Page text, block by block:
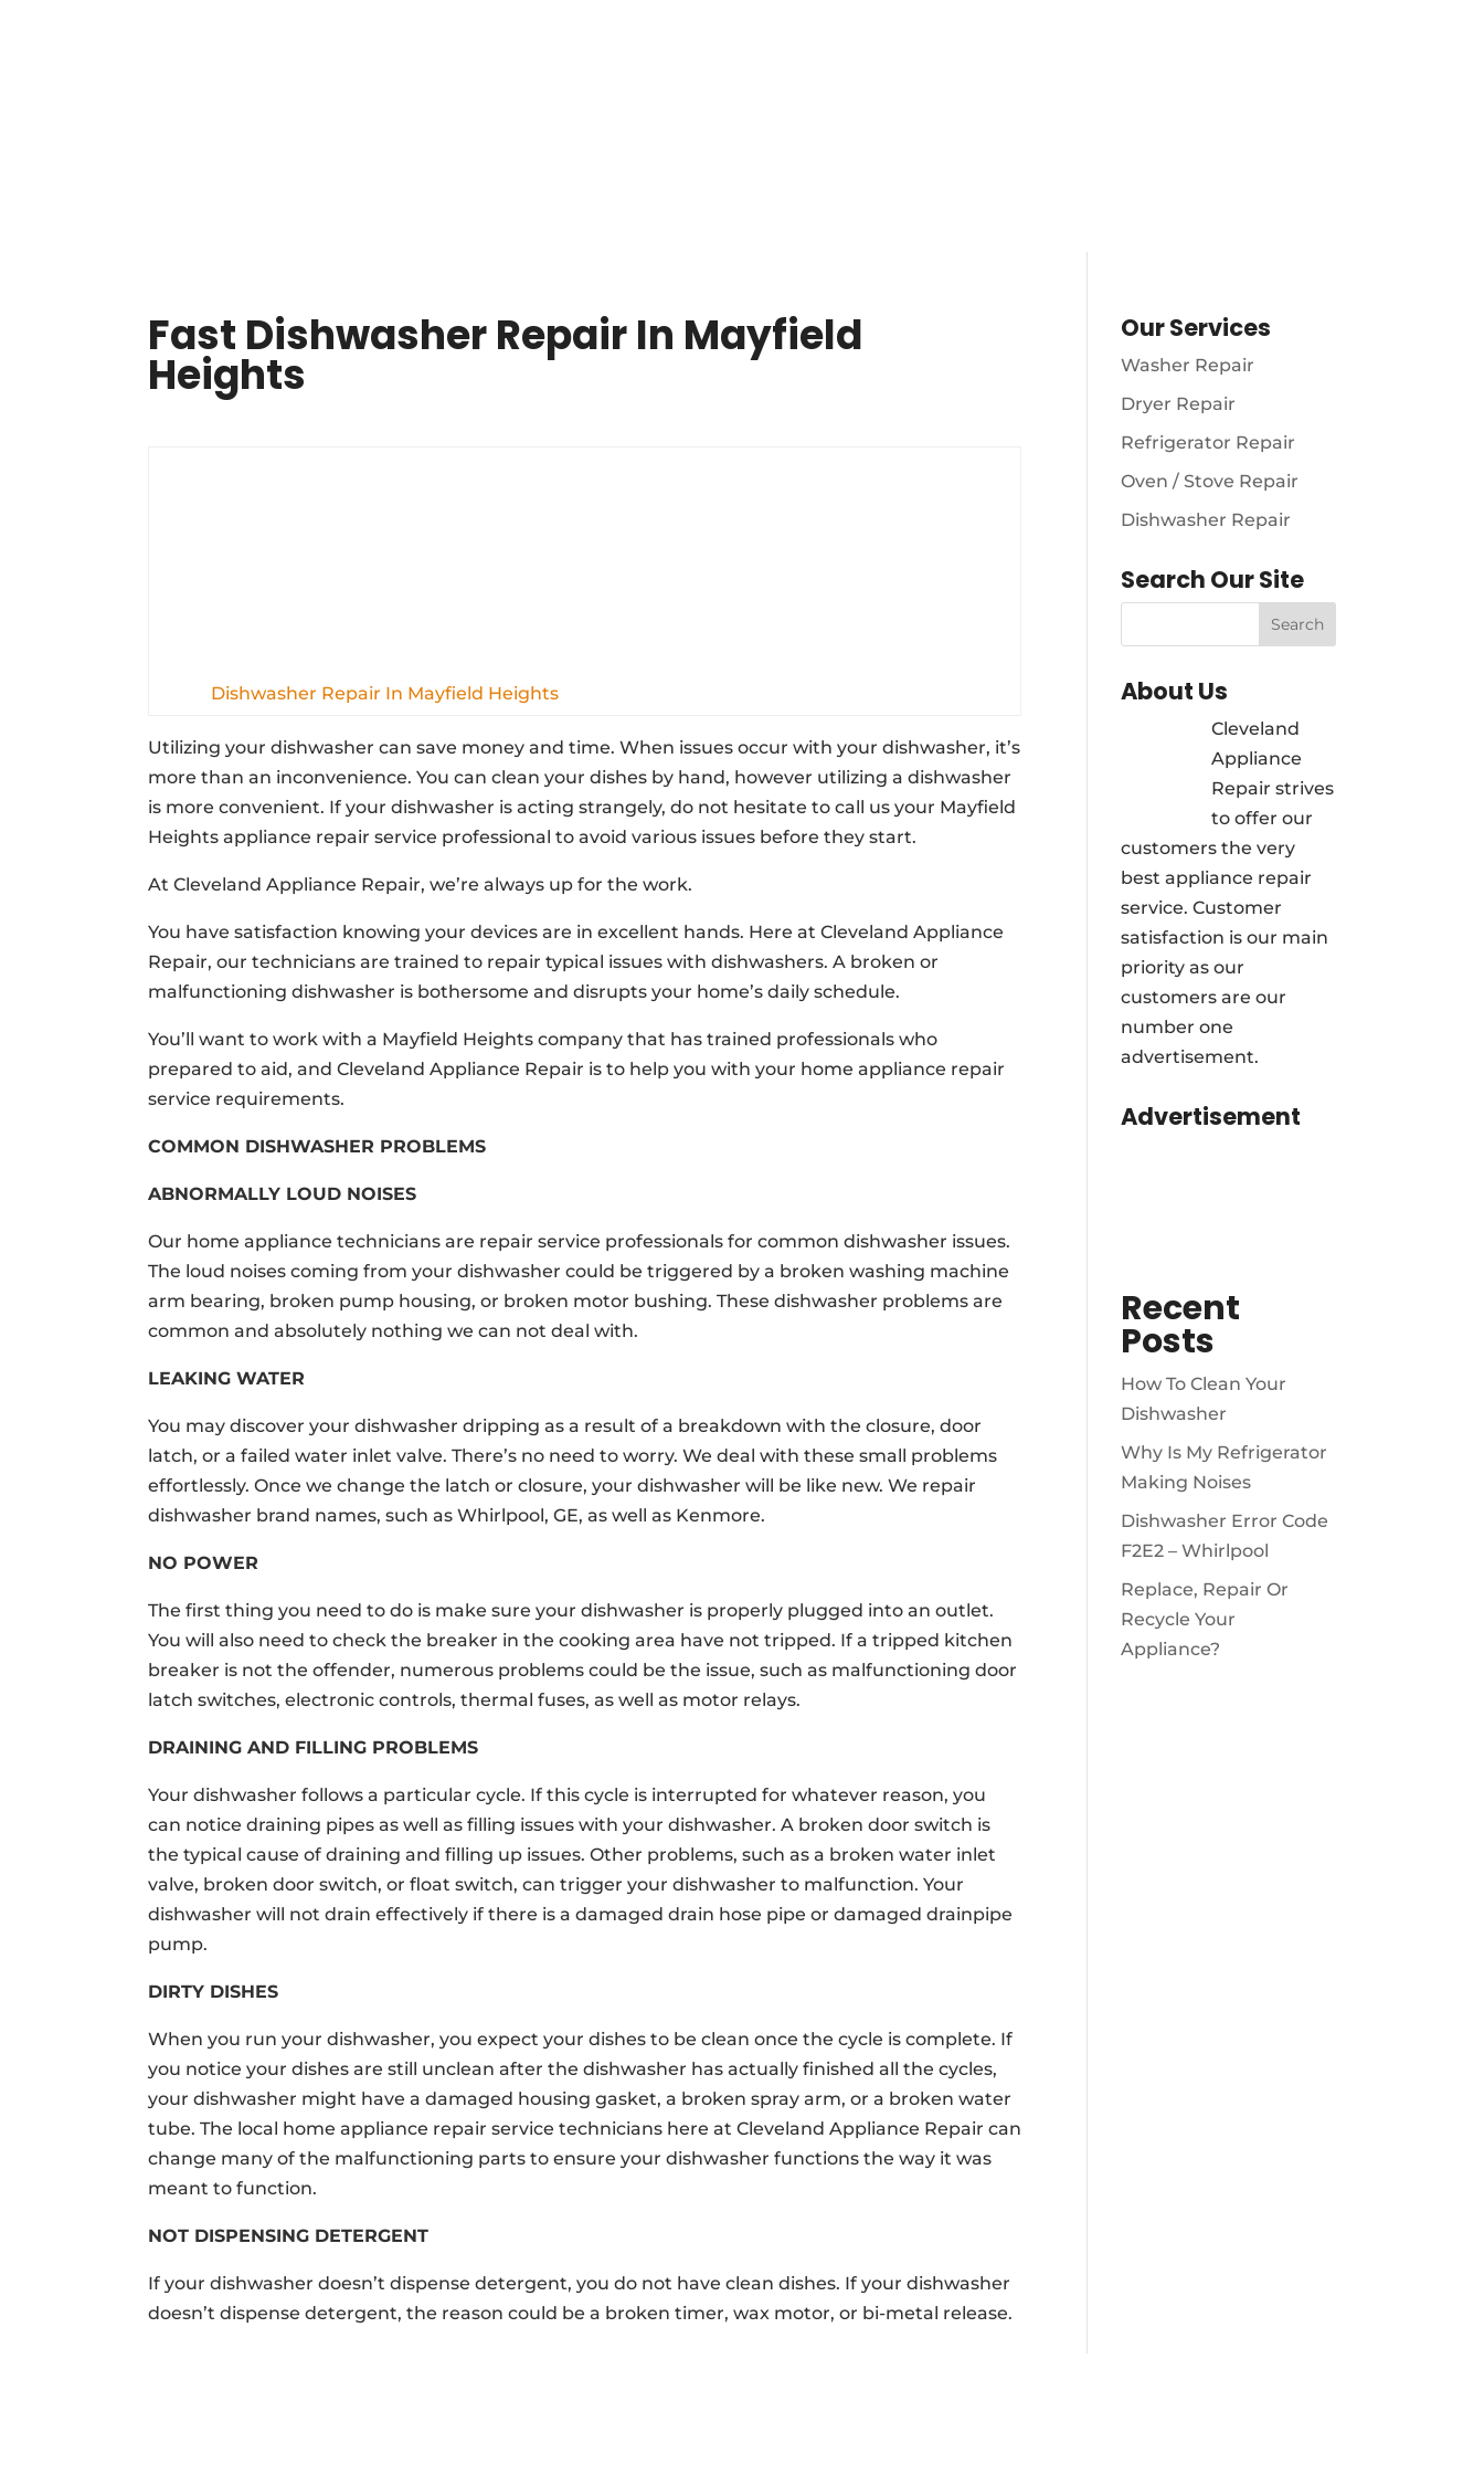
Fast Dishwasher Repair In Mayfield
Heights
Dishwasher Repair In Mayfield Heights
Utilizing your dishwasher can save money and time. When issues occur with your dishwasher, it’s
more than an inconvenience. You can clean your dishes by hand, however utilizing a dishwasher
is more convenient. If your dishwasher is acting strangely, do not hesitate to call us your Mayfield
Heights appliance repair service professional to avoid various issues before they start.
At Cleveland Appliance Repair, we’re always up for the work.
You have satisfaction knowing your devices are in excellent hands. Here at Cleveland Appliance
Repair, our technicians are trained to repair typical issues with dishwashers. A broken or
malfunctioning dishwasher is bothersome and disrupts your home’s daily schedule.
You’ll want to work with a Mayfield Heights company that has trained professionals who
prepared to aid, and Cleveland Appliance Repair is to help you with your home appliance repair
service requirements.
COMMON DISHWASHER PROBLEMS
ABNORMALLY LOUD NOISES
Our home appliance technicians are repair service professionals for common dishwasher issues.
The loud noises coming from your dishwasher could be triggered by a broken washing machine
arm bearing, broken pump housing, or broken motor bushing. These dishwasher problems are
common and absolutely nothing we can not deal with.
LEAKING WATER
You may discover your dishwasher dripping as a result of a breakdown with the closure, door
latch, or a failed water inlet valve. There’s no need to worry. We deal with these small problems
effortlessly. Once we change the latch or closure, your dishwasher will be like new. We repair
dishwasher brand names, such as Whirlpool, GE, as well as Kenmore.
NO POWER
The first thing you need to do is make sure your dishwasher is properly plugged into an outlet.
You will also need to check the breaker in the cooking area have not tripped. If a tripped kitchen
breaker is not the offender, numerous problems could be the issue, such as malfunctioning door
latch switches, electronic controls, thermal fuses, as well as motor relays.
DRAINING AND FILLING PROBLEMS
Your dishwasher follows a particular cycle. If this cycle is interrupted for whatever reason, you
can notice draining pipes as well as filling issues with your dishwasher. A broken door switch is
the typical cause of draining and filling up issues. Other problems, such as a broken water inlet
valve, broken door switch, or float switch, can trigger your dishwasher to malfunction. Your
dishwasher will not drain effectively if there is a damaged drain hose pipe or damaged drainpipe
pump.
DIRTY DISHES
When you run your dishwasher, you expect your dishes to be clean once the cycle is complete. If
you notice your dishes are still unclean after the dishwasher has actually finished all the cycles,
your dishwasher might have a damaged housing gasket, a broken spray arm, or a broken water
tube. The local home appliance repair service technicians here at Cleveland Appliance Repair can
change many of the malfunctioning parts to ensure your dishwasher functions the way it was
meant to function.
NOT DISPENSING DETERGENT
If your dishwasher doesn’t dispense detergent, you do not have clean dishes. If your dishwasher
doesn’t dispense detergent, the reason could be a broken timer, wax motor, or bi-metal release.
Our Services
Washer Repair
Dryer Repair
Refrigerator Repair
Oven / Stove Repair
Dishwasher Repair
Search Our Site
About Us
Cleveland
Appliance
Repair strives
to offer our
customers the very
best appliance repair
service. Customer
satisfaction is our main
priority as our
customers are our
number one
advertisement.
Advertisement
Recent
Posts
How To Clean Your
Dishwasher
Why Is My Refrigerator
Making Noises
Dishwasher Error Code
F2E2 – Whirlpool
Replace, Repair Or
Recycle Your
Appliance?